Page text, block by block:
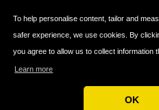
To help personalise content, tailor and
safer experience, we use cookies. By
you agree to allow us to collect information
Learn more
OK
Terms & Conditions
Copyright © 2026